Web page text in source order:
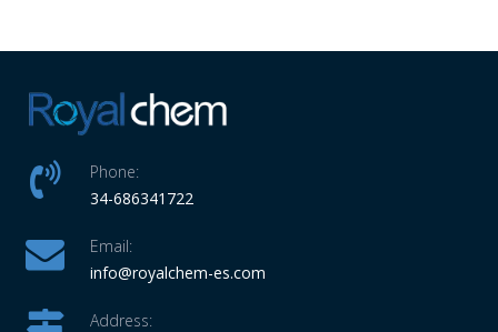
Phone:
34-686341722
Email:
info@royalchem-es.com
Address: